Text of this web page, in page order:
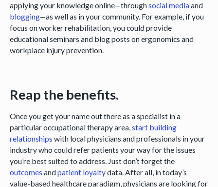
applying your knowledge online—throughsocial mediaand
blogging—as well as in your community. For example, if you
focus on worker rehabilitation, you could provide
educational seminars and blog posts on ergonomics and
workplace injury prevention.
Reap the benefits.
Once you get your name out there as a specialist in a
particular occupational therapy area,start building
relationships with local physicians and professionals in your
industry who could refer patients your way for the issues
you’re best suited to address. Just don’t forget the
outcomes andpatient loyaltydata. After all, in today’s
value-based healthcare paradigm, physicians are looking for